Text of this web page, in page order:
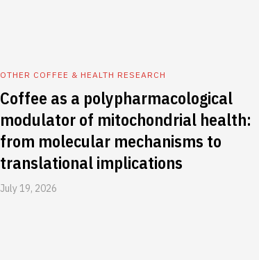
OTHER COFFEE & HEALTH RESEARCH
Coffee as a polypharmacological
modulator of mitochondrial health:
from molecular mechanisms to
translational implications
July 19, 2026